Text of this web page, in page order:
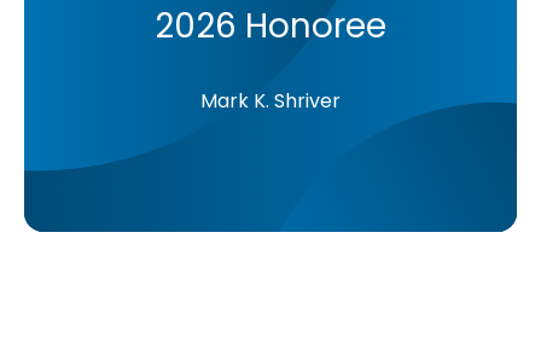
2026 Honoree
Mark K. Shriver